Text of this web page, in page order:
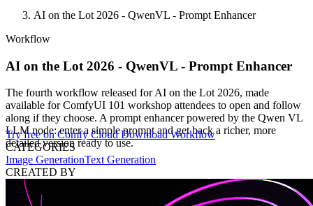
AI on the Lot 2026 - QwenVL - Prompt Enhancer
Workflow
AI on the Lot 2026 - QwenVL - Prompt Enhancer
The fourth workflow released for AI on the Lot 2026, made
available for ComfyUI 101 workshop attendees to open and follow
along if they choose. A prompt enhancer powered by the Qwen VL
LLM node: enter a simple prompt and get back a richer, more
detailed version ready to use.
Try free on Comfy CloudDownload Workflow
CATEGORIES
Image GenerationText Generation
CREATED BY